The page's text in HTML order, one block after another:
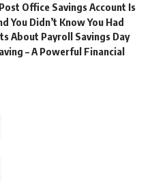
Office Savings Account Is
You Didn’t Know You Had
About Payroll Savings Day
– A Powerful Financial